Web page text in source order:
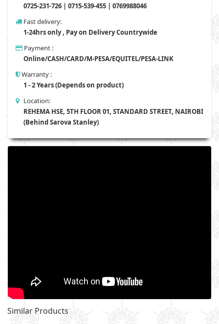
0725-231-726 | 0715-539-455 | 0769988046
Fast delivery:
1-24hrs only , Pay on Delivery Countrywide
Payment :
Online/CASH/CARD/M-PESA/EQUITEL/PESA-LINK
Warranty :
1 - 2 Years (Depends on product)
Location:
REHEMA HSE, 5TH FLOOR 01, STANDARD STREET, NAIROBI
(Behind Sarova Stanley)
Similar Products